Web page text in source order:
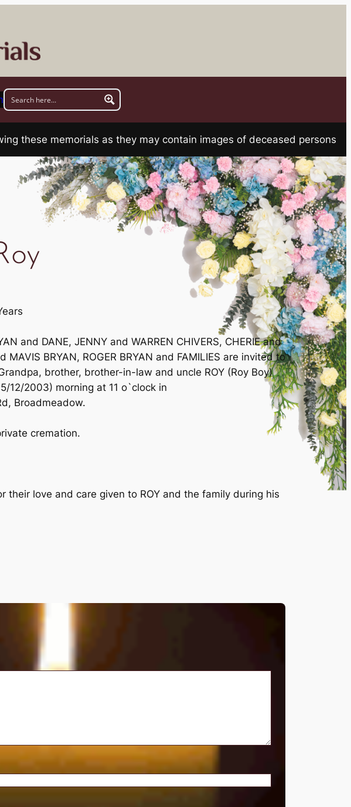
these memorials as they may contain images of deceased persons
and DANE, JENNY and WARREN CHIVERS, CHERIE and
MAVIS BRYAN, ROGER BRYAN and FAMILIES are invited to
brother, brother-in-law and uncle ROY (Roy Boy)
12/2003) morning at 11 o`clock in
Broadmeadow.
cremation.
love and care given to ROY and the family during his